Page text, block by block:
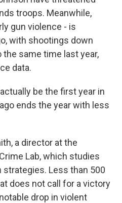
troops. Meanwhile,
gun violence - is
with shootings down
the same time last year,
data.
be the first year in
ends the year with less
a director at the
Lab, which studies
Less than 500
does not call for a victory
drop in violent